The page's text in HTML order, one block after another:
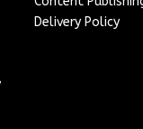
Delivery Policy